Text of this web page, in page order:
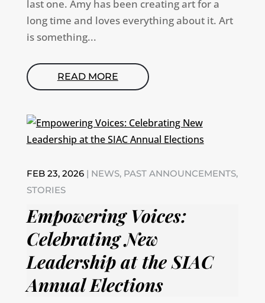
last one. Amy has been creating art for a
long time and loves everything about it. Art
is something...
READ MORE
Empowering Voices:
Celebrating New
Leadership at the SIAC
Annual Elections
FEB 23, 2026| NEWS, PAST ANNOUNCEMENTS,
STORIES